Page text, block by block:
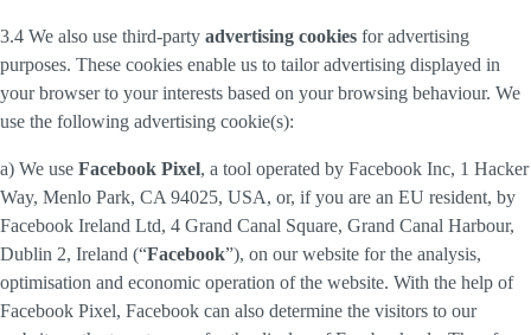
3.4 We also use third-party advertising cookies for advertising
purposes. These cookies enable us to tailor advertising displayed in
your browser to your interests based on your browsing behaviour. We
use the following advertising cookie(s):
a) We use Facebook Pixel, a tool operated by Facebook Inc, 1 Hacker
Way, Menlo Park, CA 94025, USA, or, if you are an EU resident, by
Facebook Ireland Ltd, 4 Grand Canal Square, Grand Canal Harbour,
Dublin 2, Ireland (“Facebook”), on our website for the analysis,
optimisation and economic operation of the website. With the help of
Facebook Pixel, Facebook can also determine the visitors to our